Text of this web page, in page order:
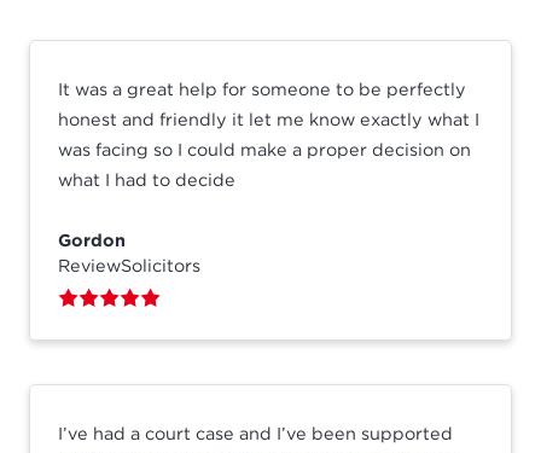
It was a great help for someone to be perfectly
honest and friendly it let me know exactly what I
was facing so I could make a proper decision on
what I had to decide
Gordon
ReviewSolicitors
I’ve had a court case and I’ve been supported